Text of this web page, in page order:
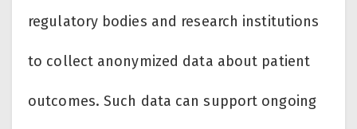
regulatory bodies and research institutions
to collect anonymized data about patient
outcomes. Such data can support ongoing